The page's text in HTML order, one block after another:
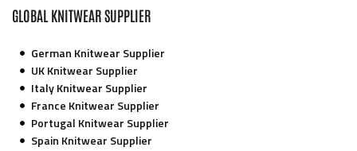
GLOBAL KNITWEAR SUPPLIER
German Knitwear Supplier
UK Knitwear Supplier
Italy Knitwear Supplier
France Knitwear Supplier
Portugal Knitwear Supplier
Spain Knitwear Supplier